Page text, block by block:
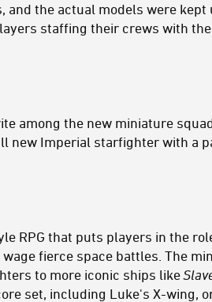
and the actual models were
staffing their crews with
among the new miniature
new Imperial starfighter with a
RPG that puts players in the
fierce space battles. The
to more iconic ships like
set, including Luke's X-wing,